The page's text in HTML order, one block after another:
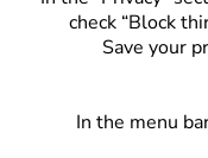
check “Block
Save your
In the menu